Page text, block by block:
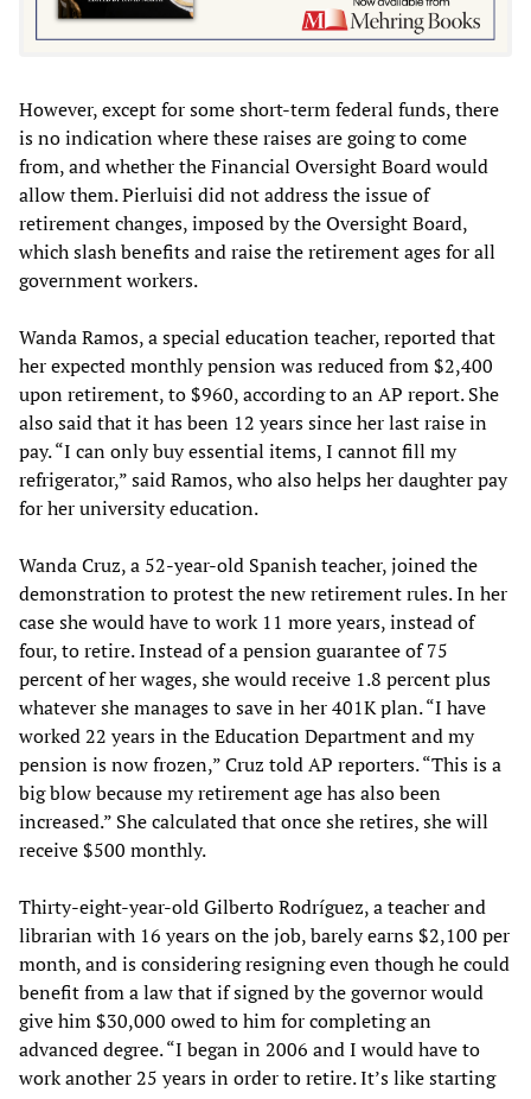
However, except for some short-term federal funds, there
is no indication where these raises are going to come
from, and whether the Financial Oversight Board would
allow them. Pierluisi did not address the issue of
retirement changes, imposed by the Oversight Board,
which slash benefits and raise the retirement ages for all
government workers.
Wanda Ramos, a special education teacher, reported that
her expected monthly pension was reduced from $2,400
upon retirement, to $960, according to an AP report. She
also said that it has been 12 years since her last raise in
pay. “I can only buy essential items, I cannot fill my
refrigerator,” said Ramos, who also helps her daughter pay
for her university education.
Wanda Cruz, a 52-year-old Spanish teacher, joined the
demonstration to protest the new retirement rules. In her
case she would have to work 11 more years, instead of
four, to retire. Instead of a pension guarantee of 75
percent of her wages, she would receive 1.8 percent plus
whatever she manages to save in her 401K plan. “I have
worked 22 years in the Education Department and my
pension is now frozen,” Cruz told AP reporters. “This is a
big blow because my retirement age has also been
increased.” She calculated that once she retires, she will
receive $500 monthly.
Thirty-eight-year-old Gilberto Rodríguez, a teacher and
librarian with 16 years on the job, barely earns $2,100 per
month, and is considering resigning even though he could
benefit from a law that if signed by the governor would
give him $30,000 owed to him for completing an
advanced degree. “I began in 2006 and I would have to
work another 25 years in order to retire. It’s like starting